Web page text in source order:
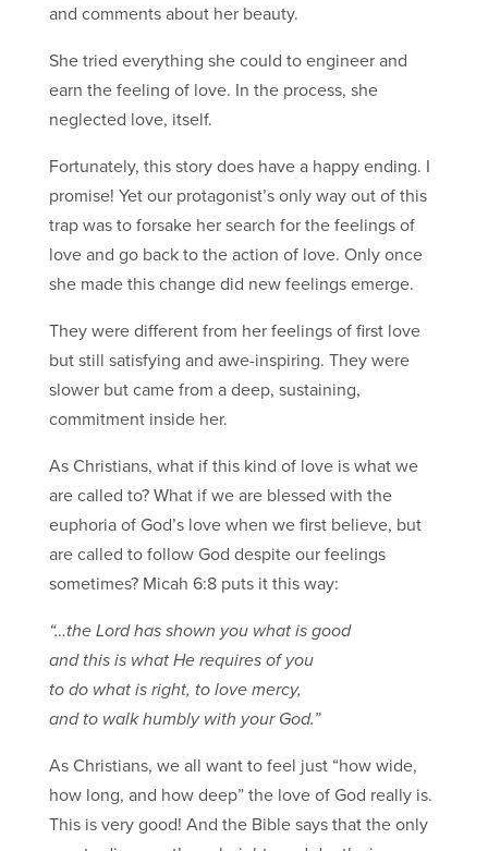
and comments about her beauty.
She tried everything she could to engineer and
earn the feeling of love. In the process, she
neglected love, itself.
Fortunately, this story does have a happy ending. I
promise! Yet our protagonist’s only way out of this
trap was to forsake her search for the feelings of
love and go back to the action of love. Only once
she made this change did new feelings emerge.
They were different from her feelings of first love
but still satisfying and awe-inspiring. They were
slower but came from a deep, sustaining,
commitment inside her.
As Christians, what if this kind of love is what we
are called to? What if we are blessed with the
euphoria of God’s love when we first believe, but
are called to follow God despite our feelings
sometimes? Micah 6:8 puts it this way:
“…the Lord has shown you what is good
and this is what He requires of you
to do what is right, to love mercy,
and to walk humbly with your God.”
As Christians, we all want to feel just “how wide,
how long, and how deep” the love of God really is.
This is very good! And the Bible says that the only